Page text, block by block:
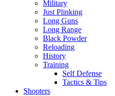
Military
Just Plinking
Long Guns
Long Range
Black Powder
Reloading
History
Training
Self Defense
Tactics & Tips
Shooters